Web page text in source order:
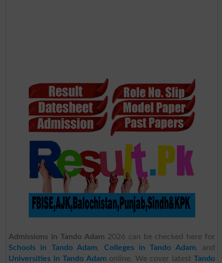
Admissions in Tando Adam 2026 can be checked here for
Schools in Tando Adam, Colleges in Tando Adam, and
Universities in Tando Adamonline. We cover latestTando